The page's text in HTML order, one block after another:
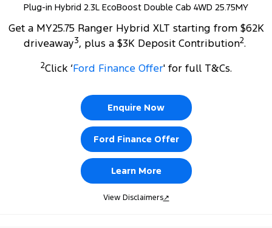
Ranger Raptor Mustang
Electrified
Ranger Hybrid Transit Custom PHEV
Plug-in Hybrid 2.3L EcoBoost Double Cab 4WD 25.75MY
Get a MY25.75 Ranger Hybrid XLT starting from $62K
driveaway3, plus a $3K Deposit Contribution2.
2Click ‘Ford Finance Offer' for full T&Cs.
Enquire Now
Ford Finance Offer
Learn More
View Disclaimers↗